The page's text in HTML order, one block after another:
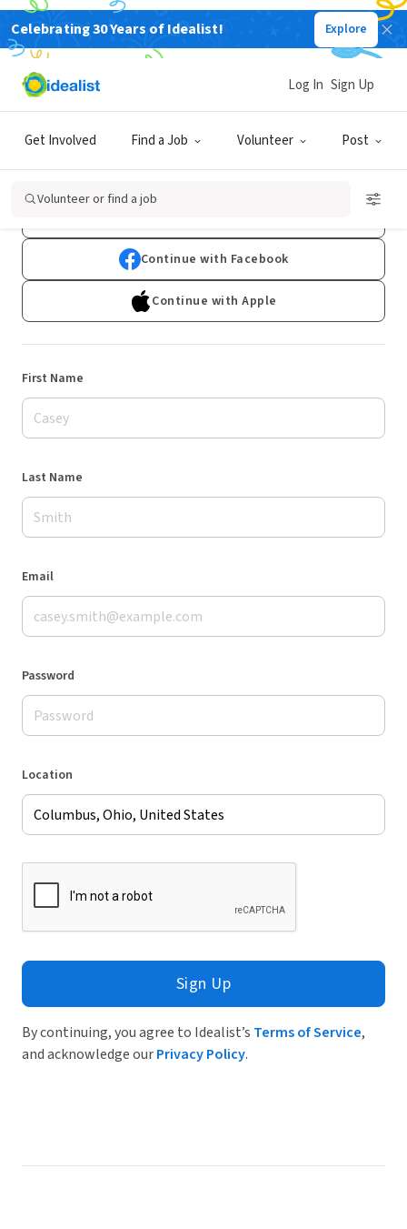
Celebrating 30 Years of Idealist! Explore
Get Involved Find a Job Volunteer Post
Log In Sign Up
Volunteer or find a job
Sign Up
Already have an account?Log In
Continue with Facebook
Continue with Apple
First Name
Last Name
Email
Password
Location
Sign Up
By continuing, you agree to Idealist’s Terms of Service,
and acknowledge ourPrivacy Policy.